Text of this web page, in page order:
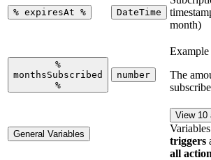
% expiresAt % DateTime
month)
%
monthsSubscribed
%
number
Example
The
General Variables
View 10
triggers
all